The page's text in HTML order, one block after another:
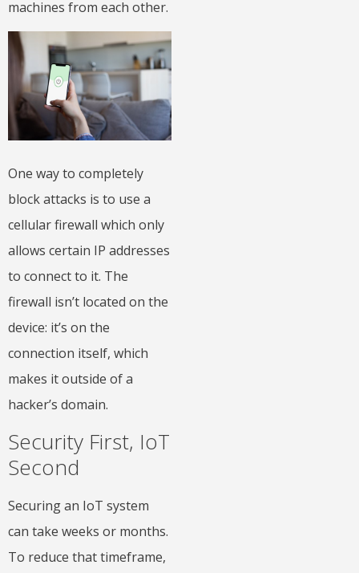
machines from each other.
One way to completely
block attacks is to use a
cellular firewall which only
allows certain IP addresses
to connect to it. The
firewall isn’t located on the
device: it’s on the
connection itself, which
makes it outside of a
hacker’s domain.
Security First, IoT
Second
Securing an IoT system
can take weeks or months.
To reduce that timeframe,